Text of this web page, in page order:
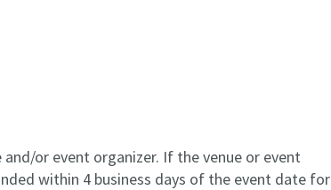
and/or event organizer. If the venue or event
within 4 business days of the event date for